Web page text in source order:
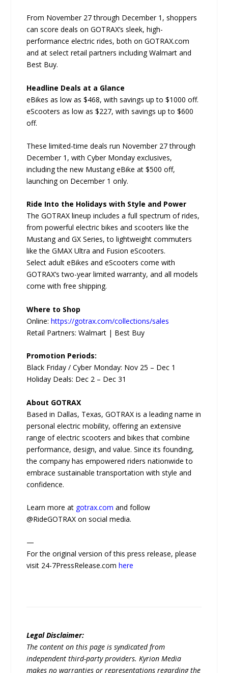
From November 27 through December 1, shoppers
can score deals on GOTRAX’s sleek, high-
performance electric rides, both on GOTRAX.com
and at select retail partners including Walmart and
Best Buy.
Headline Deals at a Glance
eBikes as low as $468, with savings up to $1000 off.
eScooters as low as $227, with savings up to $600
off.
These limited-time deals run November 27 through
December 1, with Cyber Monday exclusives,
including the new Mustang eBike at $500 off,
launching on December 1 only.
Ride Into the Holidays with Style and Power
The GOTRAX lineup includes a full spectrum of rides,
from powerful electric bikes and scooters like the
Mustang and GX Series, to lightweight commuters
like the GMAX Ultra and Fusion eScooters.
Select adult eBikes and eScooters come with
GOTRAX’s two-year limited warranty, and all models
come with free shipping.
Where to Shop
Online:https://gotrax.com/collections/sales
Retail Partners: Walmart | Best Buy
Promotion Periods:
Black Friday / Cyber Monday: Nov 25 – Dec 1
Holiday Deals: Dec 2 – Dec 31
About GOTRAX
Based in Dallas, Texas, GOTRAX is a leading name in
personal electric mobility, offering an extensive
range of electric scooters and bikes that combine
performance, design, and value. Since its founding,
the company has empowered riders nationwide to
embrace sustainable transportation with style and
confidence.
Learn more at gotrax.com and follow
@RideGOTRAX on social media.
—
For the original version of this press release, please
visit 24-7PressRelease.comhere
Legal Disclaimer:
The content on this page is syndicated from
independent third-party providers. Kyrion Media
makes no warranties or representations regarding the